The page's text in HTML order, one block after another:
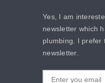
Yes, I am
newsletter which
plumbing. I prefer
newsletter.